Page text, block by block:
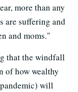
more than any
are suffering and
and moms."
that the windfall
of how wealthy
will